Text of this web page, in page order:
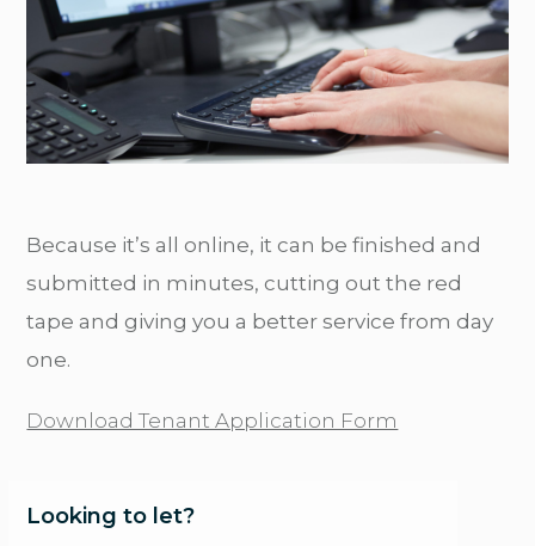
Because it’s all online, it can be finished and
submitted in minutes, cutting out the red
tape and giving you a better service from day
one.
Download Tenant Application Form
Looking to let?